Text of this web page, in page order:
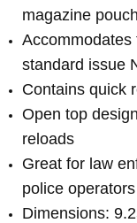
magazine
Accommodates
standard issue
Contains quick
Open top
reloads
Great for law
police operators
Dimensions: